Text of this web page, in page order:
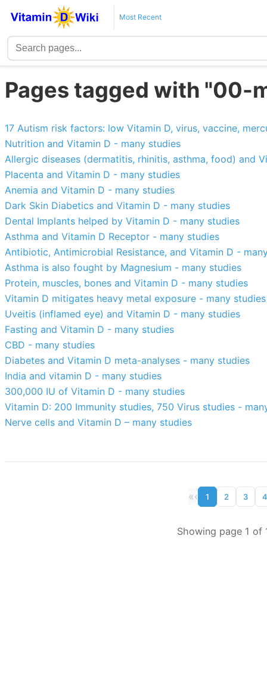
Most Recent
Pages tagged with "00-
17 Autism risk factors: low Vitamin D, virus, vaccine,
Nutrition and Vitamin D - many studies
Allergic diseases (dermatitis, rhinitis, asthma, food) and
Placenta and Vitamin D - many studies
Anemia and Vitamin D - many studies
Dark Skin Diabetics and Vitamin D - many studies
Dental Implants helped by Vitamin D - many studies
Asthma and Vitamin D Receptor - many studies
Antibiotic, Antimicrobial Resistance, and Vitamin D -
Asthma is also fought by Magnesium - many studies
Protein, muscles, bones and Vitamin D - many studies
Vitamin D mitigates heavy metal exposure - many studies
Uveitis (inflamed eye) and Vitamin D - many studies
Fasting and Vitamin D - many studies
CBD - many studies
Diabetes and Vitamin D meta-analyses - many studies
India and vitamin D - many studies
300,000 IU of Vitamin D - many studies
Vitamin D: 200 Immunity studies, 750 Virus studies -
Nerve cells and Vitamin D – many studies
«‹ 1 2 3 4
Showing page 1 of